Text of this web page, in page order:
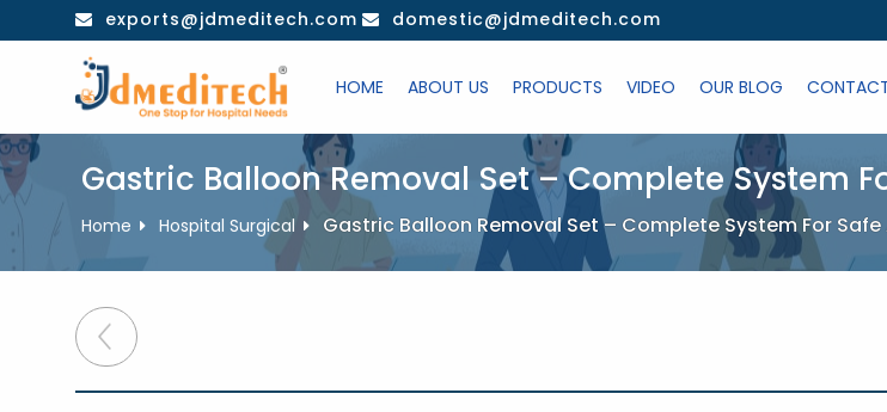
to
exports@jdmeditech.com domestic@jdmeditech.com
HOME ABOUT US PRODUCTS VIDEO OUR BLOG
Gastric Balloon Removal Set – Complete System
Home Hospital Surgical Gastric Balloon Removal Set – Complete System For
Post
navigation